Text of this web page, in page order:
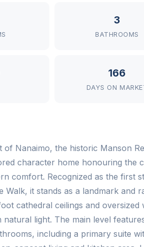
3
BATHROOMS
166
DAYS ON
of Nanaimo, the historic Manson
character home honouring the
comfort. Recognized as the first
Walk, it stands as a landmark and
cathedral ceilings and oversized
light. The main level
including a primary suite